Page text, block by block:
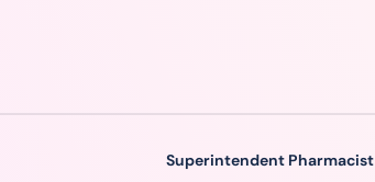
Superintendent Pharmacist